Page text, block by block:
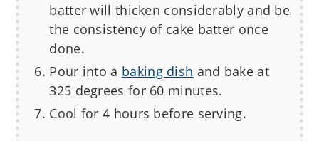
batter will thicken considerably and be
the consistency of cake batter once
done.
Pour into a baking dish and bake at
325 degrees for 60 minutes.
Cool for 4 hours before serving.